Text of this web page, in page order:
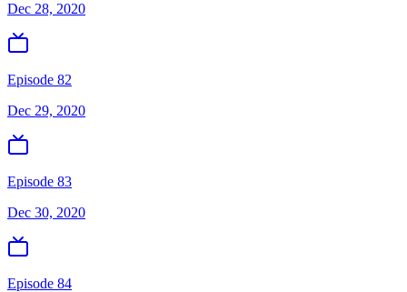
Dec 28, 2020
Episode 82
Dec 29, 2020
Episode 83
Dec 30, 2020
Episode 84